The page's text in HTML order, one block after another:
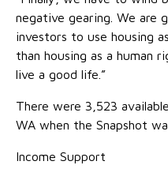
negative gearing. We are
investors to use housing
than housing as a human
live a good life.”
There were 3,523
WA when the Snapshot
Income Support